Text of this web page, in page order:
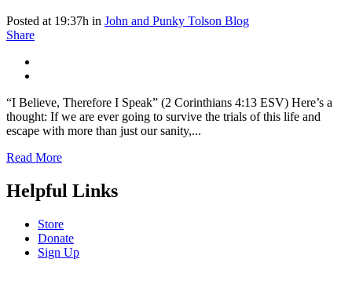
Posted at 19:37h in John and Punky Tolson Blog
Share
“I Believe, Therefore I Speak” (2 Corinthians 4:13 ESV) Here’s a
thought: If we are ever going to survive the trials of this life and
escape with more than just our sanity,...
Read More
Helpful Links
Store
Donate
Sign Up